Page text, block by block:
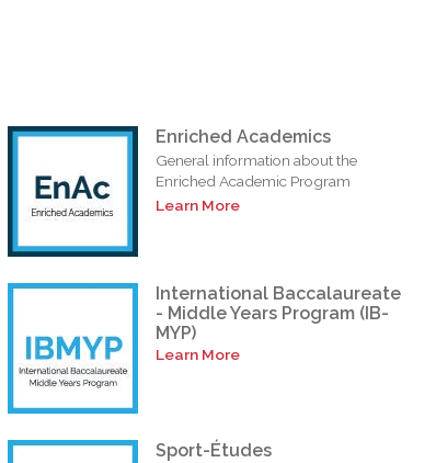
Enriched Academics
General information about the
Enriched Academic Program
Learn More
International Baccalaureate
- Middle Years Program (IB-
MYP)
Learn More
Sport-Études